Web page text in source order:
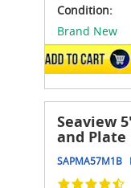
Condition:
Brand New
ADD TO CART
Seaview
and
SAPMA57M1B